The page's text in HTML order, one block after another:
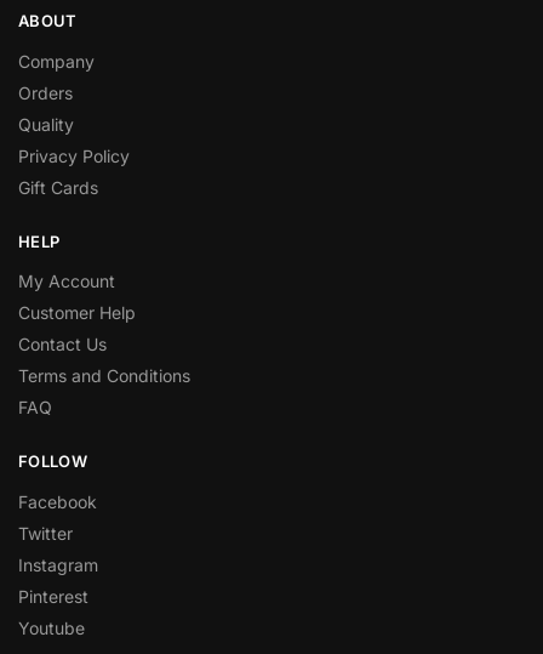
ABOUT
Company
Orders
Quality
Privacy Policy
Gift Cards
HELP
My Account
Customer Help
Contact Us
Terms and Conditions
FAQ
FOLLOW
Facebook
Twitter
Instagram
Pinterest
Youtube